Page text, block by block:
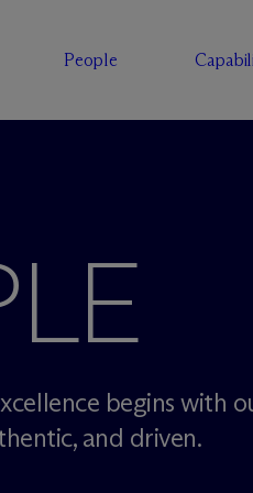
People
begins with
and driven.